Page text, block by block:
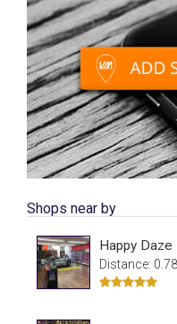
Shops near by
Happy Daze
Distance: